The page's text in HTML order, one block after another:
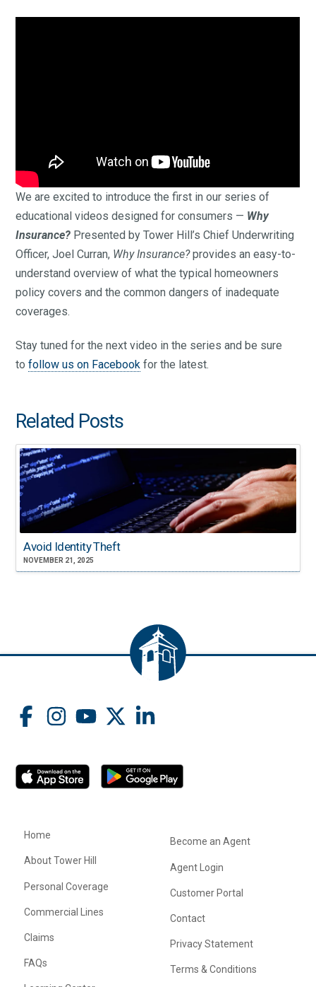
We are excited to introduce the first in our series of
educational videos designed for consumers — Why
Insurance? Presented by Tower Hill’s Chief Underwriting
Officer, Joel Curran, Why Insurance?provides an easy-to-
understand overview of what the typical homeowners
policy covers and the common dangers of inadequate
coverages.
Stay tuned for the next video in the series and be sure
tofollow us on Facebook for the latest.
Related Posts
Avoid Identity Theft
NOVEMBER 21, 2025
Home
About Tower Hill
Personal Coverage
Commercial Lines
Claims
FAQs
Become an Agent
Agent Login
Customer Portal
Contact
Privacy Statement
Terms & Conditions